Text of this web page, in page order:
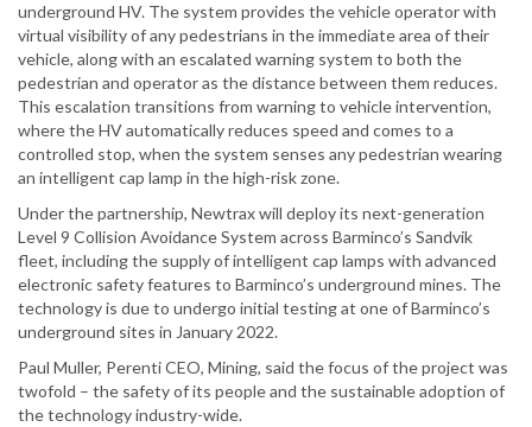
underground HV. The system provides the vehicle operator with
virtual visibility of any pedestrians in the immediate area of their
vehicle, along with an escalated warning system to both the
pedestrian and operator as the distance between them reduces.
This escalation transitions from warning to vehicle intervention,
where the HV automatically reduces speed and comes to a
controlled stop, when the system senses any pedestrian wearing
an intelligent cap lamp in the high-risk zone.
Under the partnership, Newtrax will deploy its next-generation
Level 9 Collision Avoidance System across Barminco’s Sandvik
fleet, including the supply of intelligent cap lamps with advanced
electronic safety features to Barminco’s underground mines. The
technology is due to undergo initial testing at one of Barminco’s
underground sites in January 2022.
Paul Muller, Perenti CEO, Mining, said the focus of the project was
twofold – the safety of its people and the sustainable adoption of
the technology industry-wide.